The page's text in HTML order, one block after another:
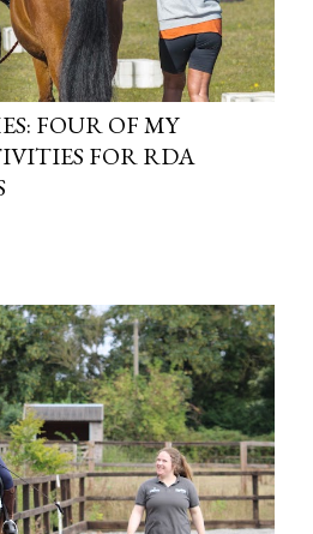
FOUR OF MY
FOR RDA